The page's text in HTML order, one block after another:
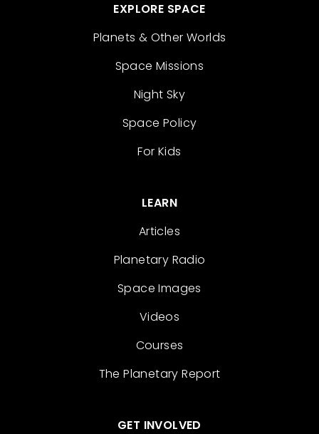
EXPLORE SPACE
Planets & Other Worlds
Space Missions
Night Sky
Space Policy
For Kids
LEARN
Articles
Planetary Radio
Space Images
Videos
Courses
The Planetary Report
GET INVOLVED